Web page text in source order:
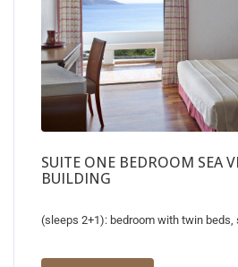
SUITE ONE BEDROOM SEA
BUILDING
(sleeps 2+1): bedroom with twin beds,